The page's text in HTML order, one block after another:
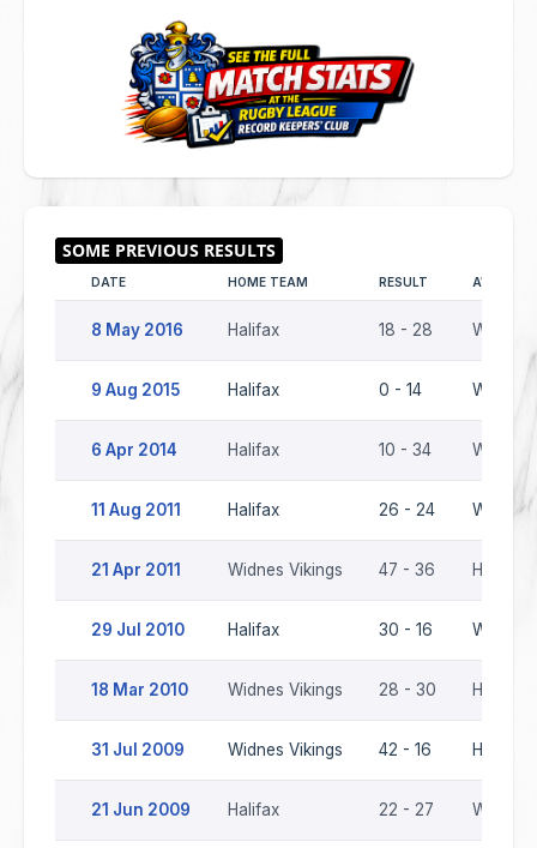
DATE HOME TEAM RESULT AWAY
8 May 2016 Halifax 18 - 28 Widnes
9 Aug 2015 Halifax 0 - 14 Widnes
6 Apr 2014 Halifax 10 - 34 Widnes
11 Aug 2011 Halifax 26 - 24 Widnes
21 Apr 2011 Widnes Vikings 47 - 36 Halifax
29 Jul 2010 Halifax 30 - 16 Widnes
18 Mar 2010 Widnes Vikings 28 - 30 Halifax
31 Jul 2009 Widnes Vikings 42 - 16 Halifax
21 Jun 2009 Halifax 22 - 27 Widnes